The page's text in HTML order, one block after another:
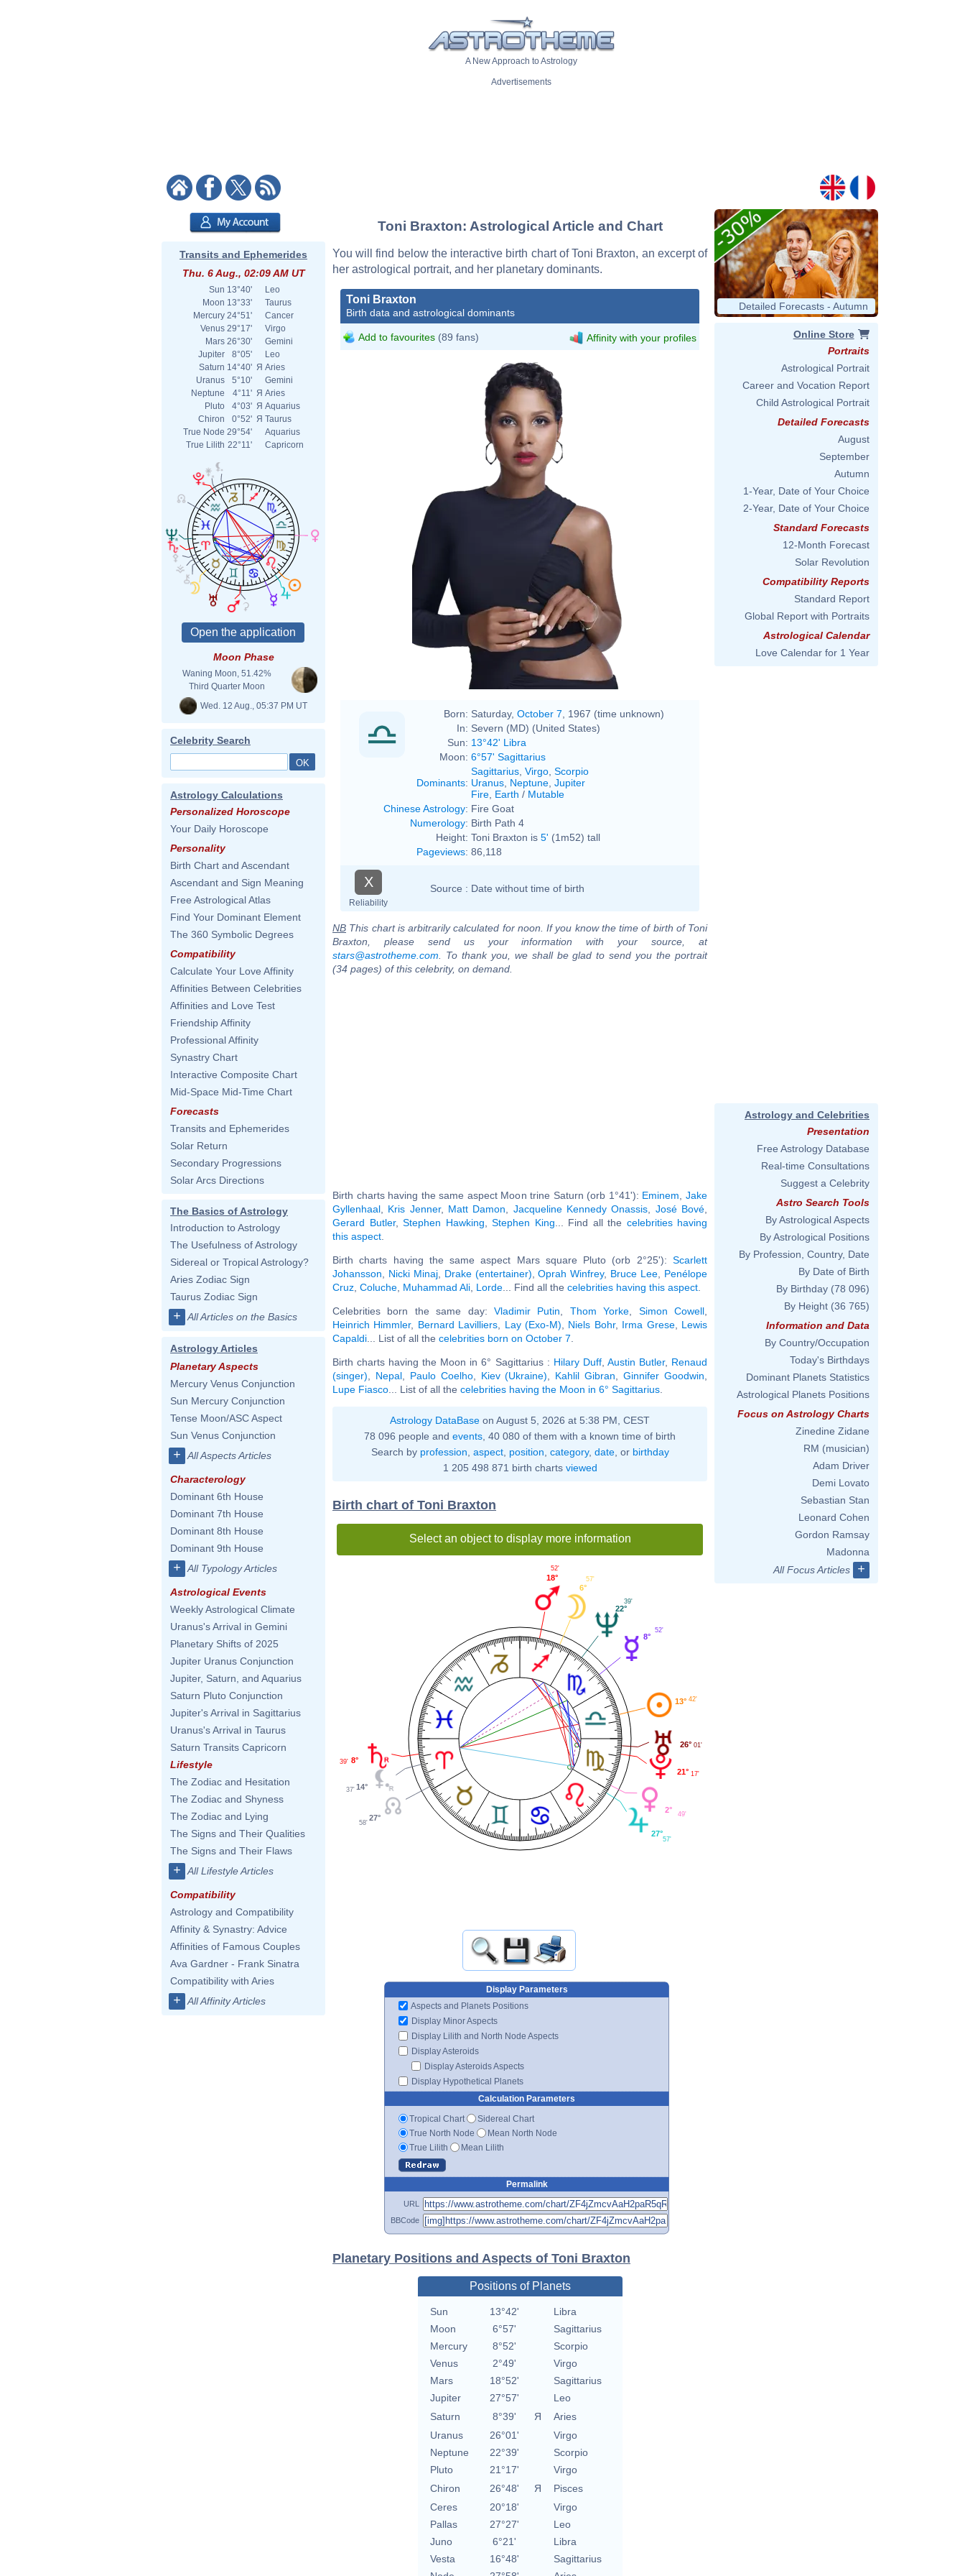
A New Approach to Astrology
Advertisements
Transits and Ephemerides
Thu. 6 Aug., 02:09 AM UT
Sun 13°40'
Leo
Moon 13°33'
Taurus
Mercury 24°51'
Cancer
Venus 29°17'
Virgo
Mars 26°30'
Gemini
Jupiter
8°05'
Leo
Saturn 14°40' Я Aries
Uranus
5°10'
Gemini
Neptune
4°11' Я Aries
Pluto
4°03' Я Aquarius
Chiron
0°52' Я Taurus
True Node 29°54'
Aquarius
True Lilith 22°11' Capricorn
Moon Phase
Waning Moon, 51.42%
Third Quarter Moon
Wed. 12 Aug., 05:37 PM UT
Celebrity Search
Astrology Calculations
Personalized Horoscope
Your Daily Horoscope
Personality
Birth Chart and Ascendant
Ascendant and Sign Meaning
Free Astrological Atlas
Find Your Dominant Element
The 360 Symbolic Degrees
Compatibility
Calculate Your Love Affinity
Affinities Between Celebrities
Affinities and Love Test
Friendship Affinity
Professional Affinity
Synastry Chart
Interactive Composite Chart
Mid-Space Mid-Time Chart
Forecasts
Transits and Ephemerides
Solar Return
Secondary Progressions
Solar Arcs Directions
The Basics of Astrology
Introduction to Astrology
The Usefulness of Astrology
Sidereal or Tropical Astrology?
Aries Zodiac Sign
Taurus Zodiac Sign
+ All Articles on the Basics
Astrology Articles
Planetary Aspects
Mercury Venus Conjunction
Sun Mercury Conjunction
Tense Moon/ASC Aspect
Sun Venus Conjunction
+ All Aspects Articles
Characterology
Dominant 6th House
Dominant 7th House
Dominant 8th House
Dominant 9th House
+ All Typology Articles
Astrological Events
Weekly Astrological Climate
Uranus's Arrival in Gemini
Planetary Shifts of 2025
Jupiter Uranus Conjunction
Jupiter, Saturn, and Aquarius
Saturn Pluto Conjunction
Jupiter's Arrival in Sagittarius
Uranus's Arrival in Taurus
Saturn Transits Capricorn
Lifestyle
The Zodiac and Hesitation
The Zodiac and Shyness
The Zodiac and Lying
The Signs and Their Qualities
The Signs and Their Flaws
+ All Lifestyle Articles
Compatibility
Astrology and Compatibility
Affinity & Synastry: Advice
Affinities of Famous Couples
Ava Gardner - Frank Sinatra
Compatibility with Aries
+ All Affinity Articles
Toni Braxton: Astrological Article and Chart
You will find below the interactive birth chart of Toni Braxton, an excerpt of
her astrological portrait, and her planetary dominants.
Toni Braxton
Birth data and astrological dominants
Add to favourites (89 fans) Affinity with your profiles
Born: Saturday, October 7 , 1967 (time unknown)
In: Severn (MD) (United States)
Sun: 13°42' Libra
Moon: 6°57' Sagittarius
Dominants:
Sagittarius Virgo Scorpio
Uranus Neptune Jupiter
Fire Earth / Mutable
Chinese Astrology: Fire Goat
Numerology: Birth Path 4
Height: Toni Braxton is 5' (1m52) tall
Pageviews: 86,118
X
Reliability
Source : Date without time of birth
NB This chart is arbitrarily calculated for noon. If you know the time of birth of Toni
Braxton, please send us your information with your source, at
stars@astrotheme.com . To thank you, we shall be glad to send you the portrait
(34 pages) of this celebrity, on demand.
Birth charts having the same aspect Moon trine Saturn (orb 1°41'): Eminem ,Jake
Gyllenhaal
Kris Jenner, Matt Damon Jacqueline Kennedy Onassis José Bové
Gerard Butler, Stephen Hawking Stephen King ... Find all the celebrities having
this aspect
Birth charts having the same aspect Mars square Pluto (orb 2°25'): Scarlett
Johansson
Nicki Minaj, Drake (entertainer) ,Oprah Winfrey, Bruce Lee
Penélope
Cruz Coluche Muhammad Ali Lorde ... Find all the celebrities having this aspect
Celebrities born the same day: Vladimir Putin Thom Yorke Simon Cowell
Heinrich Himmler, Bernard Lavilliers Lay (Exo-M) Niels Bohr, Irma Grese, Lewis
Capaldi ... List of all the celebrities born on October 7
Birth charts having the Moon in 6° Sagittarius : Hilary Duff, Austin Butler, Renaud
(singer)
Nepal, Paulo Coelho, Kiev (Ukraine) Kahlil Gibran ,Ginnifer Goodwin
Lupe Fiasco ... List of all the celebrities having the Moon in 6° Sagittarius
Astrology DataBase on August 5, 2026 at 5:38 PM, CEST
78 096 people and events , 40 080 of them with a known time of birth
Search by profession aspect, position category, date, or birthday
1 205 498 871 birth charts viewed
Birth chart of Toni Braxton
Select an object to display more information
13° 42'
8°
52'
22°
39'
6°
57'
18°
52'
8°
39'
14°
37'
27°
58'
27°
57'
2°
49'
21° 17'
26° 01'
Display Parameters
Aspects and Planets Positions
Display Minor Aspects
Display Lilith and North Node Aspects
Display Asteroids
Display Asteroids Aspects
Display Hypothetical Planets
Calculation Parameters
Tropical Chart
Sidereal Chart
True North Node
Mean North Node
True Lilith
Mean Lilith
Permalink
URL
BBCode
Planetary Positions and Aspects of Toni Braxton
Positions of Planets
Sun 13°42'
Libra
Moon
6°57'
Sagittarius
Mercury
8°52'
Scorpio
Venus
2°49'
Virgo
Mars
18°52'
Sagittarius
Jupiter
27°57'
Leo
Saturn
8°39' Я
Aries
Uranus
26°01'
Virgo
Neptune
22°39'
Scorpio
Pluto
21°17'
Virgo
Chiron
26°48' Я
Pisces
Ceres
20°18'
Virgo
Pallas
27°27'
Leo
Juno
6°21'
Libra
Vesta
16°48'
Sagittarius
Detailed Forecasts - Autumn
Online Store
Portraits
Astrological Portrait
Career and Vocation Report
Child Astrological Portrait
Detailed Forecasts
August
September
Autumn
1-Year, Date of Your Choice
2-Year, Date of Your Choice
Standard Forecasts
12-Month Forecast
Solar Revolution
Compatibility Reports
Standard Report
Global Report with Portraits
Astrological Calendar
Love Calendar for 1 Year
Astrology and Celebrities
Presentation
Free Astrology Database
Real-time Consultations
Suggest a Celebrity
Astro Search Tools
By Astrological Aspects
By Astrological Positions
By Profession, Country, Date
By Date of Birth
By Birthday (78 096)
By Height (36 765)
Information and Data
By Country/Occupation
Today's Birthdays
Dominant Planets Statistics
Astrological Planets Positions
Focus on Astrology Charts
Zinedine Zidane
RM (musician)
Adam Driver
Demi Lovato
Sebastian Stan
Leonard Cohen
Gordon Ramsay
Madonna
All Focus Articles
+